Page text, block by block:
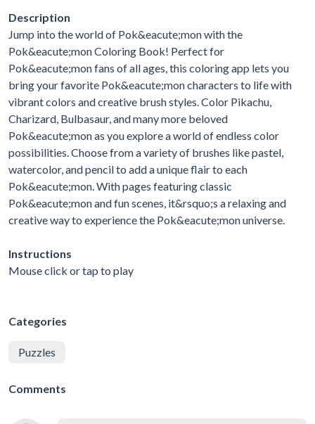
Description
Jump into the world of Pok&eacute;mon with the
Pok&eacute;mon Coloring Book! Perfect for
Pok&eacute;mon fans of all ages, this coloring app lets you
bring your favorite Pok&eacute;mon characters to life with
vibrant colors and creative brush styles. Color Pikachu,
Charizard, Bulbasaur, and many more beloved
Pok&eacute;mon as you explore a world of endless color
possibilities. Choose from a variety of brushes like pastel,
watercolor, and pencil to add a unique flair to each
Pok&eacute;mon. With pages featuring classic
Pok&eacute;mon and fun scenes, it&rsquo;s a relaxing and
creative way to experience the Pok&eacute;mon universe.
Instructions
Mouse click or tap to play
Categories
Puzzles
Comments